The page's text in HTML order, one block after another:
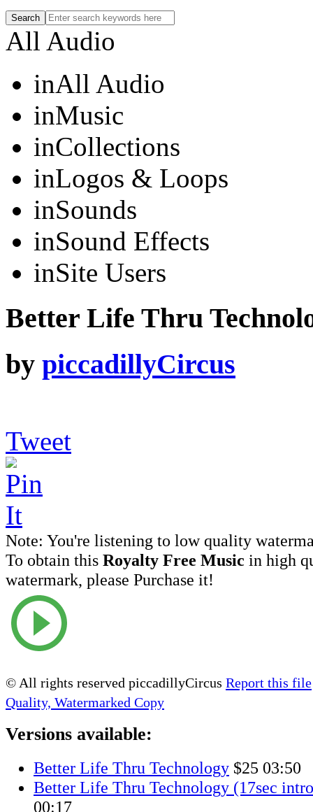
All Audio
inAll Audio
inMusic
inCollections
inLogos & Loops
inSounds
inSound Effects
inSite Users
Better Life Thru
by piccadillyCircus
Tweet
Note: You're listening to low quality
To obtain this Royalty Free Music in high
watermark, please Purchase it!
© All rights reserved piccadillyCircus Report this file
Quality, Watermarked Copy
Versions available:
Better Life Thru Technology $25 03:50
Better Life Thru Technology (17sec
00:17